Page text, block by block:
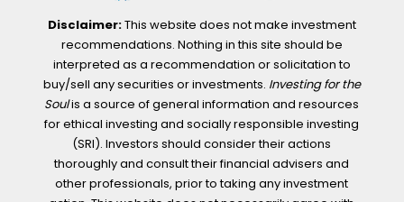
Disclaimer:This website does not make investment
recommendations. Nothing in this site should be
interpreted as a recommendation or solicitation to
buy/sell any securities or investments. Investing for the
Soulis a source of general information and resources
for ethical investing and socially responsible investing
(SRI). Investors should consider their actions
thoroughly and consult their financial advisers and
other professionals, prior to taking any investment